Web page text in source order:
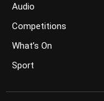
Audio
Competitions
What’s On
Sport